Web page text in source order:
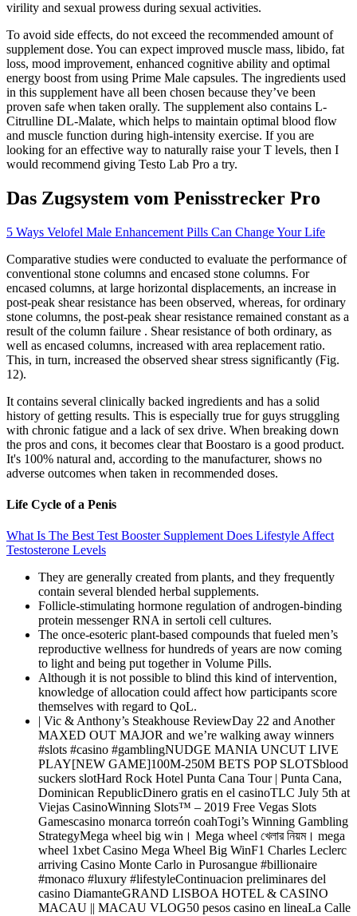
virility and sexual prowess during sexual activities.
To avoid side effects, do not exceed the recommended amount of
supplement dose. You can expect improved muscle mass, libido, fat
loss, mood improvement, enhanced cognitive ability and optimal
energy boost from using Prime Male capsules. The ingredients used
in this supplement have all been chosen because they’ve been
proven safe when taken orally. The supplement also contains L-
Citrulline DL-Malate, which helps to maintain optimal blood flow
and muscle function during high-intensity exercise. If you are
looking for an effective way to naturally raise your T levels, then I
would recommend giving Testo Lab Pro a try.
Das Zugsystem vom Penisstrecker Pro
5 Ways Velofel Male Enhancement Pills Can Change Your Life
Comparative studies were conducted to evaluate the performance of
conventional stone columns and encased stone columns. For
encased columns, at large horizontal displacements, an increase in
post-peak shear resistance has been observed, whereas, for ordinary
stone columns, the post-peak shear resistance remained constant as a
result of the column failure . Shear resistance of both ordinary, as
well as encased columns, increased with area replacement ratio.
This, in turn, increased the observed shear stress significantly (Fig.
12).
It contains several clinically backed ingredients and has a solid
history of getting results. This is especially true for guys struggling
with chronic fatigue and a lack of sex drive. When breaking down
the pros and cons, it becomes clear that Boostaro is a good product.
It's 100% natural and, according to the manufacturer, shows no
adverse outcomes when taken in recommended doses.
Life Cycle of a Penis
What Is The Best Test Booster Supplement Does Lifestyle Affect
Testosterone Levels
They are generally created from plants, and they frequently
contain several blended herbal supplements.
Follicle-stimulating hormone regulation of androgen-binding
protein messenger RNA in sertoli cell cultures.
The once-esoteric plant-based compounds that fueled men’s
reproductive wellness for hundreds of years are now coming
to light and being put together in Volume Pills.
Although it is not possible to blind this kind of intervention,
knowledge of allocation could affect how participants score
themselves with regard to QoL.
| Vic & Anthony’s Steakhouse ReviewDay 22 and Another
MAXED OUT MAJOR and we’re walking away winners
#slots #casino #gamblingNUDGE MANIA UNCUT LIVE
PLAY[NEW GAME]100M-250M BETS POP SLOTSblood
suckers slotHard Rock Hotel Punta Cana Tour | Punta Cana,
Dominican RepublicDinero gratis en el casinoTLC July 5th at
Viejas CasinoWinning Slots™ – 2019 Free Vegas Slots
Gamescasino monarca torreón coahTogi’s Winning Gambling
StrategyMega wheel big win। Mega wheel খেলার নিয়ম। mega
wheel 1xbet Casino Mega Wheel Big WinF1 Charles Leclerc
arriving Casino Monte Carlo in Purosangue #billionaire
#monaco #luxury #lifestyleContinuacion preliminares del
casino DiamanteGRAND LISBOA HOTEL & CASINO
MACAU || MACAU VLOG50 pesos casino en lineaLa Calle